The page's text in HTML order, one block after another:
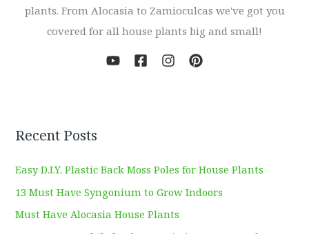
plants. From Alocasia to Zamioculcas we've got you
covered for all house plants big and small!
Recent Posts
Easy D.I.Y. Plastic Back Moss Poles for House Plants
13 Must Have Syngonium to Grow Indoors
Must Have Alocasia House Plants